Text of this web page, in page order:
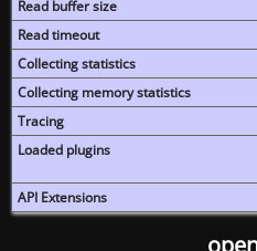
Read buffer size
Read timeout
Collecting statistics
Collecting memory statistics
Tracing
Loaded plugins
API Extensions